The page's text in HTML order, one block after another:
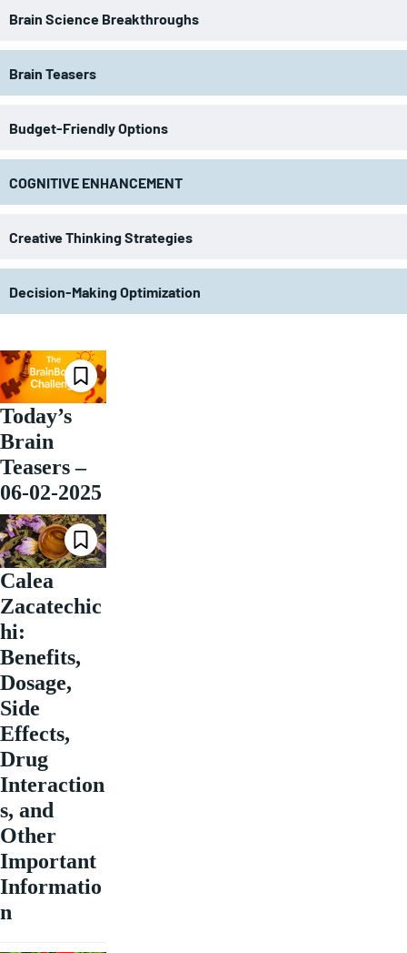
Brain Science Breakthroughs
Brain Teasers
Budget-Friendly Options
COGNITIVE ENHANCEMENT
Creative Thinking Strategies
Decision-Making Optimization
Today’s
Brain
Teasers –
06-02-2025
Calea
Zacatechic
hi:
Benefits,
Dosage,
Side
Effects,
Drug
Interaction
s, and
Other
Important
Informatio
n